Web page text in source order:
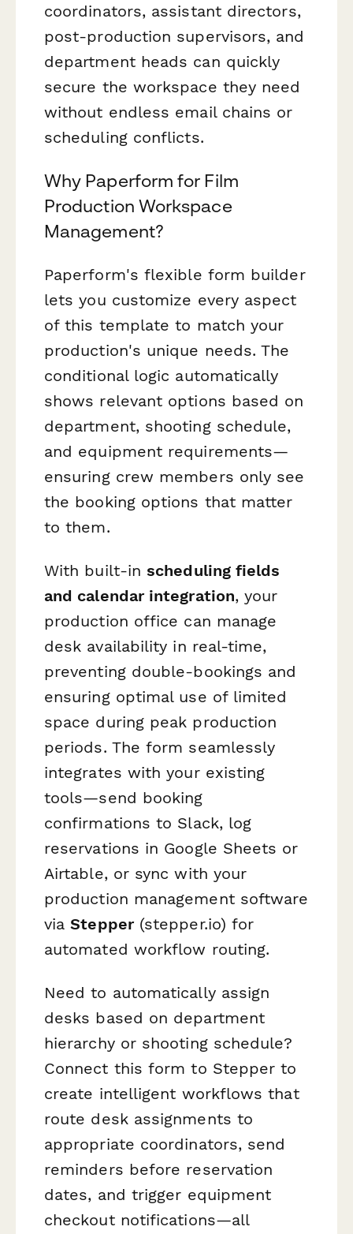
coordinators, assistant directors,
post-production supervisors, and
department heads can quickly
secure the workspace they need
without endless email chains or
scheduling conflicts.
Why Paperform for Film
Production Workspace
Management?
Paperform's flexible form builder
lets you customize every aspect
of this template to match your
production's unique needs. The
conditional logic automatically
shows relevant options based on
department, shooting schedule,
and equipment requirements—
ensuring crew members only see
the booking options that matter
to them.
With built-in scheduling fields
and calendar integration, your
production office can manage
desk availability in real-time,
preventing double-bookings and
ensuring optimal use of limited
space during peak production
periods. The form seamlessly
integrates with your existing
tools—send booking
confirmations to Slack, log
reservations in Google Sheets or
Airtable, or sync with your
production management software
viaStepper(stepper.io) for
automated workflow routing.
Need to automatically assign
desks based on department
hierarchy or shooting schedule?
Connect this form to Stepper to
create intelligent workflows that
route desk assignments to
appropriate coordinators, send
reminders before reservation
dates, and trigger equipment
checkout notifications—all